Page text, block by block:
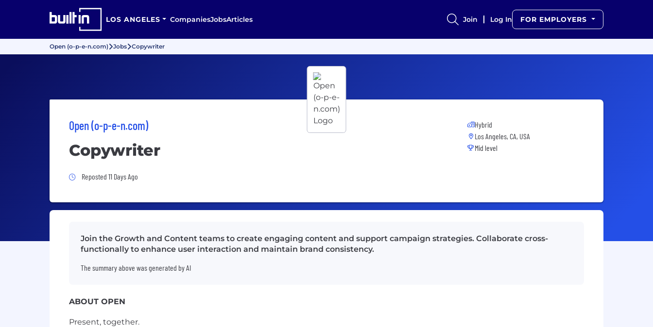
LOS ANGELES CompaniesJobsArticles Join Log In FOR EMPLOYERS
Open (o-p-e-n.com) Jobs Copywriter
Open (o-p-e-n.com)
Copywriter
Job Posted 11 Days Ago
Reposted 11 Days Ago
Hybrid
Los Angeles, CA, USA
Mid level
Join the Growth and Content teams to create engaging content and support campaign strategies. Collaborate cross-
functionally to enhance user interaction and maintain brand consistency.
The summary above was generated by AI
ABOUT OPEN
Present, together.